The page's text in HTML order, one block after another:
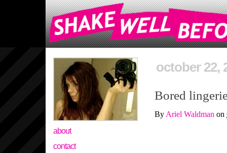
about
contact
october 22,
Bored
By Ariel Waldman on